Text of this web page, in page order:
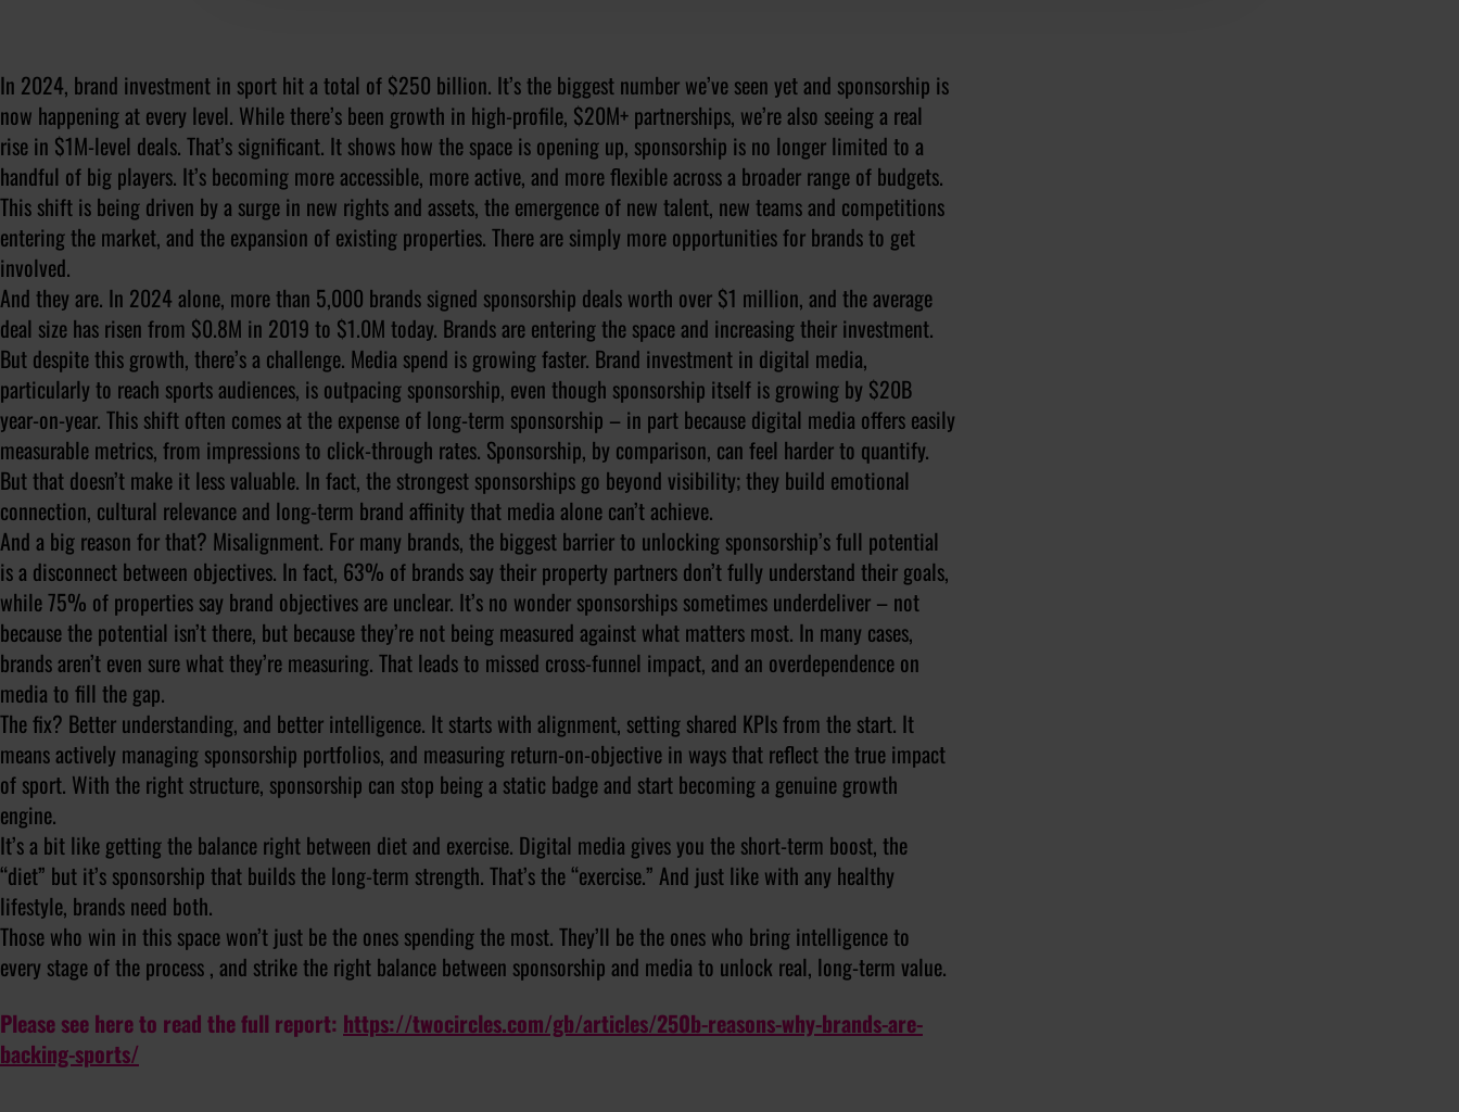
In 2024, brand investment in sport hit a total of $250 billion. It’s the biggest number we’ve seen yet and sponsorship is
now happening at every level. While there’s been growth in high-profile, $20M+ partnerships, we’re also seeing a real
rise in $1M-level deals. That’s significant. It shows how the space is opening up, sponsorship is no longer limited to a
handful of big players. It’s becoming more accessible, more active, and more flexible across a broader range of budgets.
This shift is being driven by a surge in new rights and assets, the emergence of new talent, new teams and competitions
entering the market, and the expansion of existing properties. There are simply more opportunities for brands to get
involved.
And they are. In 2024 alone, more than 5,000 brands signed sponsorship deals worth over $1 million, and the average
deal size has risen from $0.8M in 2019 to $1.0M today. Brands are entering the space and increasing their investment.
But despite this growth, there’s a challenge. Media spend is growing faster. Brand investment in digital media,
particularly to reach sports audiences, is outpacing sponsorship, even though sponsorship itself is growing by $20B
year-on-year. This shift often comes at the expense of long-term sponsorship – in part because digital media offers easily
measurable metrics, from impressions to click-through rates. Sponsorship, by comparison, can feel harder to quantify.
But that doesn’t make it less valuable. In fact, the strongest sponsorships go beyond visibility; they build emotional
connection, cultural relevance and long-term brand affinity that media alone can’t achieve.
And a big reason for that? Misalignment. For many brands, the biggest barrier to unlocking sponsorship’s full potential
is a disconnect between objectives. In fact, 63% of brands say their property partners don’t fully understand their goals,
while 75% of properties say brand objectives are unclear. It’s no wonder sponsorships sometimes underdeliver – not
because the potential isn’t there, but because they’re not being measured against what matters most. In many cases,
brands aren’t even sure what they’re measuring. That leads to missed cross-funnel impact, and an overdependence on
media to fill the gap.
The fix? Better understanding, and better intelligence. It starts with alignment, setting shared KPIs from the start. It
means actively managing sponsorship portfolios, and measuring return-on-objective in ways that reflect the true impact
of sport. With the right structure, sponsorship can stop being a static badge and start becoming a genuine growth
engine.
It’s a bit like getting the balance right between diet and exercise. Digital media gives you the short-term boost, the
“diet” but it’s sponsorship that builds the long-term strength. That’s the “exercise.” And just like with any healthy
lifestyle, brands need both.
Those who win in this space won’t just be the ones spending the most. They’ll be the ones who bring intelligence to
every stage of the process , and strike the right balance between sponsorship and media to unlock real, long-term value.
Please see here to read the full report: https://twocircles.com/gb/articles/250b-reasons-why-brands-are-
backing-sports/